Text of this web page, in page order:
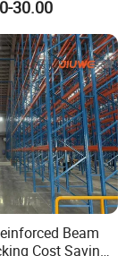
Metal Steel
Shelves Rack
CE Certificated
30.00
Beam
Cost Saving